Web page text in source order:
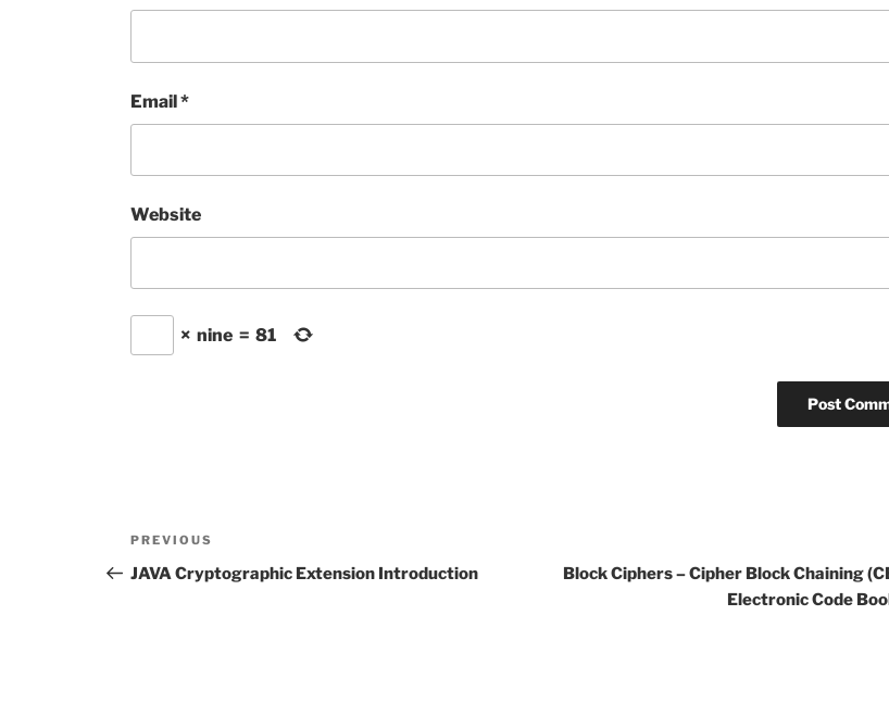
Email*
Website
× nine = 81
Post
navigation
Previous
Post
PREVIOUS
JAVA Cryptographic Extension Introduction
Block Ciphers – Cipher Block Chaining
Electronic Code